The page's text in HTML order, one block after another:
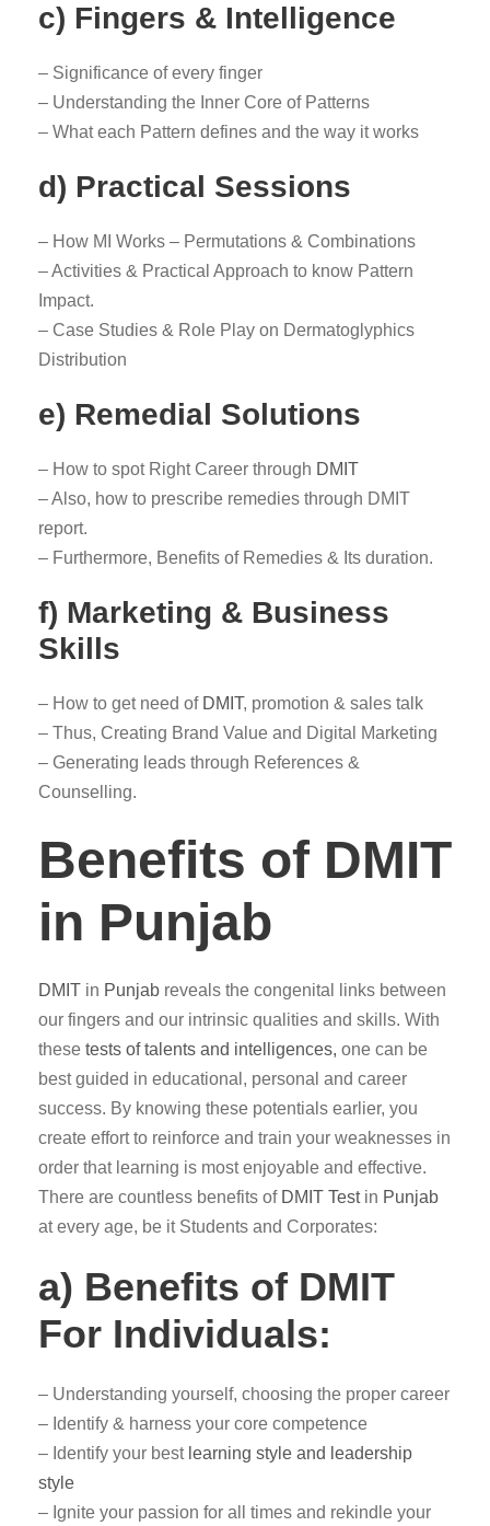
c) Fingers & Intelligence
– Significance of every finger
– Understanding the Inner Core of Patterns
– What each Pattern defines and the way it works
d) Practical Sessions
– How MI Works – Permutations & Combinations
– Activities & Practical Approach to know Pattern
Impact.
– Case Studies & Role Play on Dermatoglyphics
Distribution
e) Remedial Solutions
– How to spot Right Career through DMIT
– Also, how to prescribe remedies through DMIT
report.
– Furthermore, Benefits of Remedies & Its duration.
f) Marketing & Business
Skills
– How to get need of DMIT, promotion & sales talk
– Thus, Creating Brand Value and Digital Marketing
– Generating leads through References &
Counselling.
Benefits of DMIT
in Punjab
DMIT in Punjab reveals the congenital links between
our fingers and our intrinsic qualities and skills. With
these tests of talents and intelligences, one can be
best guided in educational, personal and career
success. By knowing these potentials earlier, you
create effort to reinforce and train your weaknesses in
order that learning is most enjoyable and effective.
There are countless benefits of DMIT Testin Punjab
at every age, be it Students and Corporates:
a) Benefits of DMIT
For Individuals:
– Understanding yourself, choosing the proper career
– Identify & harness your core competence
– Identify your best learning style and leadership
style
– Ignite your passion for all times and rekindle your